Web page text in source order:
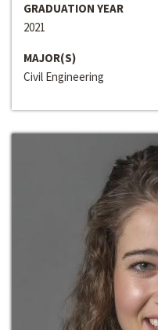
GRADUATION YEAR
2021
MAJOR(S)
Civil Engineering